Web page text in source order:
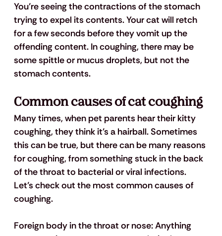
You’re seeing the contractions of the stomach
trying to expel its contents. Your cat will retch
for a few seconds before they vomit up the
offending content. In coughing, there may be
some spittle or mucus droplets, but not the
stomach contents.
Common causes of cat coughing
Many times, when pet parents hear their kitty
coughing, they think it's a hairball. Sometimes
this can be true, but there can be many reasons
for coughing, from something stuck in the back
of the throat to bacterial or viral infections.
Let’s check out the most common causes of
coughing.
Foreign body in the throat or nose: Anything